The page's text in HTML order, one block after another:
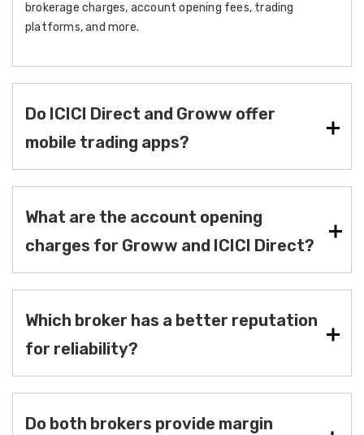
brokerage charges, account opening fees, trading
platforms, and more.
Do ICICI Direct and Groww offer
mobile trading apps?
What are the account opening
charges for Groww and ICICI Direct?
Which broker has a better reputation
for reliability?
Do both brokers provide margin